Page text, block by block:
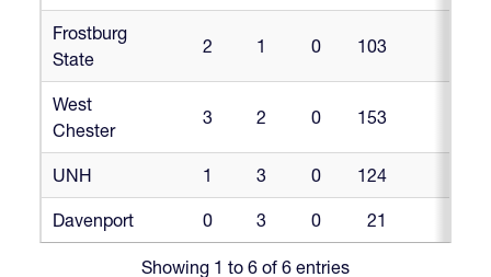
Rankings
Frostburg
State
2 1 0 103
West
Chester
3 2 0 153
UNH 1 3 0 124
Davenport 0 3 0 21
Showing 1 to 6 of 6 entries